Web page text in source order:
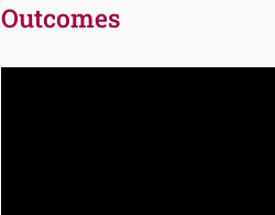
Outcomes